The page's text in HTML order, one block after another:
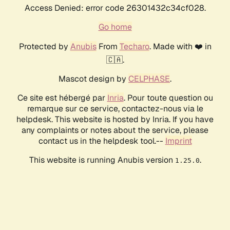
Access Denied: error code 26301432c34cf028.
Go home
Protected by AnubisFrom Techaro. Made with ❤️ in
🇨🇦.
Mascot design by CELPHASE.
Ce site est hébergé par Inria. Pour toute question ou
remarque sur ce service, contactez-nous via le
helpdesk. This website is hosted by Inria. If you have
any complaints or notes about the service, please
contact us in the helpdesk tool.-- Imprint
This website is running Anubis version 1.25.0.